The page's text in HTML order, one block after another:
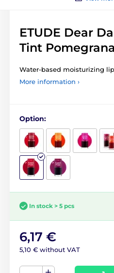
ETUDE Dear
Tint
Water-based moisturizing
More information ›
Option:
In stock > 5 pcs
6,17 €
5,10 € without VAT